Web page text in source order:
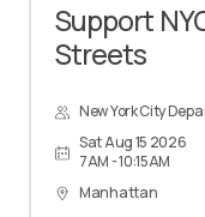
Support
Streets
New York City
Sat Aug 15 2026
7AM - 10:15AM
Manhattan